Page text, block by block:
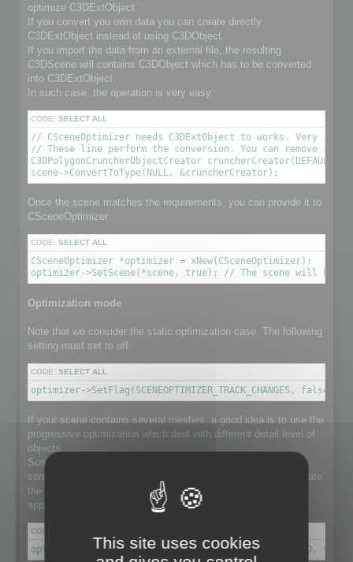
optimize C3DExtObject.
If you convert you own data you can create directly
C3DExtObject instead of using C3DObject.
If you import the data from an external file, the resulting
C3DScene will contains C3DObject which has to be converted
into C3DExtObject.
In such case, the operation is very easy:
CODE: SELECT ALL
// CSceneOptimizer needs C3DExtObject to works. Very
// These line perform the conversion. You can remove it if
C3DPolygonCruncherObjectCreator
scene->ConvertToType(NULL, &cruncherCreator);
Once the scene matches the requirements, you can provide it to
CSceneOptimizer
CODE: SELECT ALL
CSceneOptimizer *optimizer = xNew(CSceneOptimizer);
optimizer->SetScene(*scene, true); // The scene will be
Optimization mode
Note that we consider the static optimization case. The following
setting must set to off:
CODE: SELECT ALL
optimizer-
If your scene contains several meshes, a good idea is to use the
progressive optimization which deal with different detail level of
objects.
Some object in the scene might have a lot number of faces,
some others not. Using progressive optimization will differentiate
the optimization ratio for each individual object, instead of
applying the same ratio to the whole set of meshes.
CODE:
optimizer-
This site uses cookies